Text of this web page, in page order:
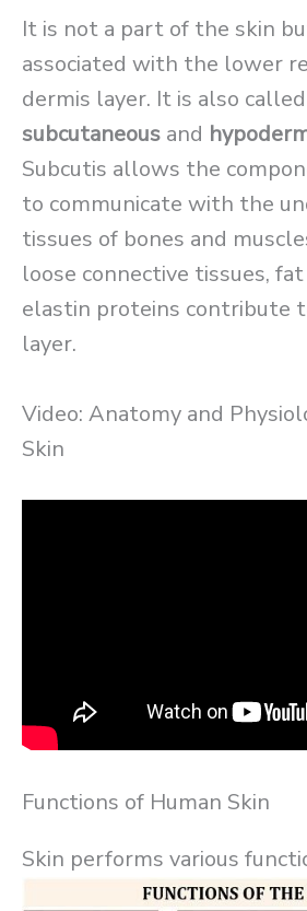
It is not a part of the skin
associated with the lower
dermis layer. It is also
subcutaneous and
Subcutis allows the
to communicate with the
tissues of bones and
loose connective tissues,
elastin proteins contribute
layer.
Video: Anatomy and
Skin
Functions of Human Skin
Skin performs various